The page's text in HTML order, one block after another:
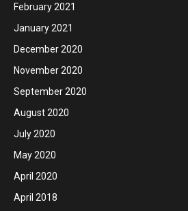
February 2021
January 2021
December 2020
November 2020
September 2020
August 2020
July 2020
May 2020
April 2020
April 2018